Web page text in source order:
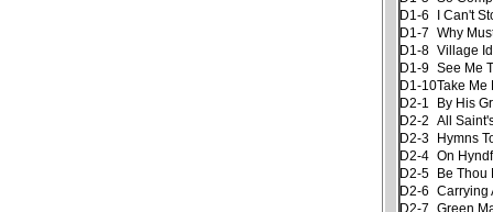
D1-6
I Can't
D1-7
Why
D1-8 Village
D1-9 See Me
D1-10Take Me
D2-1
By His
D2-2
All
D2-3
Hymns
D2-4 On
D2-5
Be Thou
D2-6
Carrying
D2-7
Green